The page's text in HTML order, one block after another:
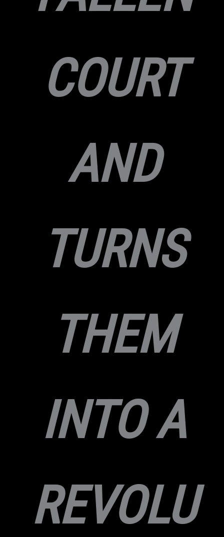
COURT
AND
TURNS
THEM
INTO A
REVOLU